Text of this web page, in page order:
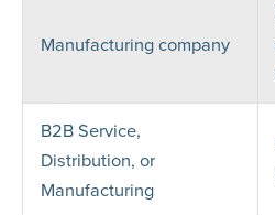
Manufacturing company
B2B Service,
Distribution, or
Manufacturing